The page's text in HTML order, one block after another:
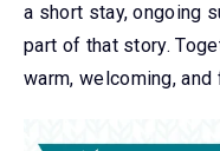
a short stay, ongoing
part of that story.
warm, welcoming,